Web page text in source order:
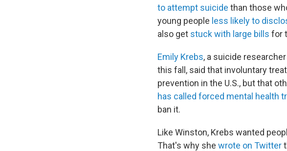
to attempt suicide than those
young people less likely to
also get stuck with large bills for
Emily Krebs, a suicide
this fall, said that involuntary
prevention in the U.S., but that
has called forced mental health
ban it.
Like Winston, Krebs wanted
That's why she wrote on Twitter